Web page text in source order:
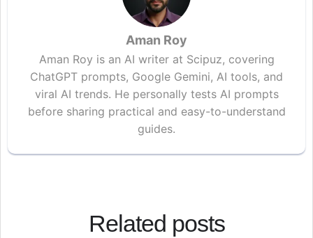
Aman Roy
Aman Roy is an AI writer at Scipuz, covering
ChatGPT prompts, Google Gemini, AI tools, and
viral AI trends. He personally tests AI prompts
before sharing practical and easy-to-understand
guides.
Related posts